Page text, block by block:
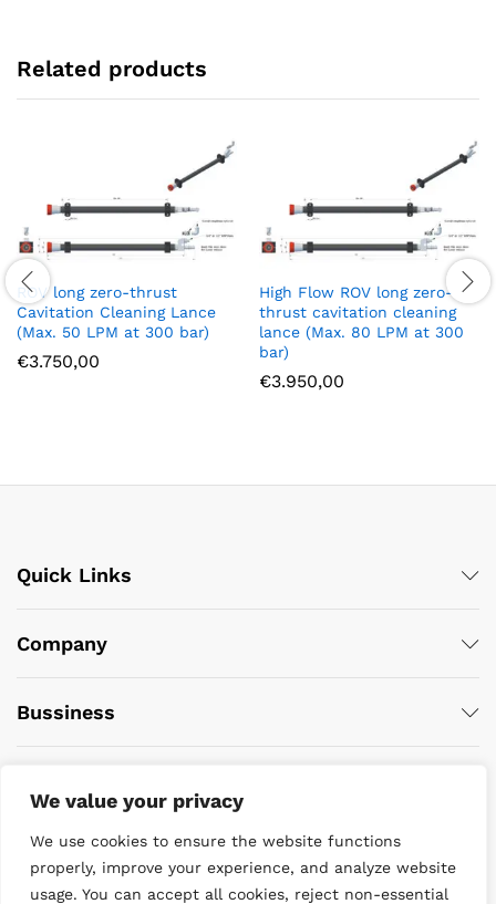
We value your privacy
We use cookies to ensure the website functions
properly, improve your experience, and analyze website
usage. You can accept all cookies, reject non-essential
Related products
ROV long zero-thrust
Cavitation Cleaning Lance
(Max. 50 LPM at 300 bar)
€3.750,00
High Flow ROV long zero-
thrust cavitation cleaning
lance (Max. 80 LPM at 300
bar)
€3.950,00
Quick Links
Company
Bussiness